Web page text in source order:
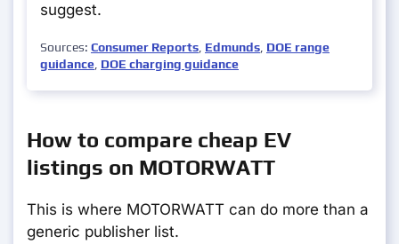
suggest.
Sources: Consumer Reports Edmunds DOE range
guidance DOE charging guidance
How to compare cheap EV
listings on MOTORWATT
This is where MOTORWATT can do more than a
generic publisher list.